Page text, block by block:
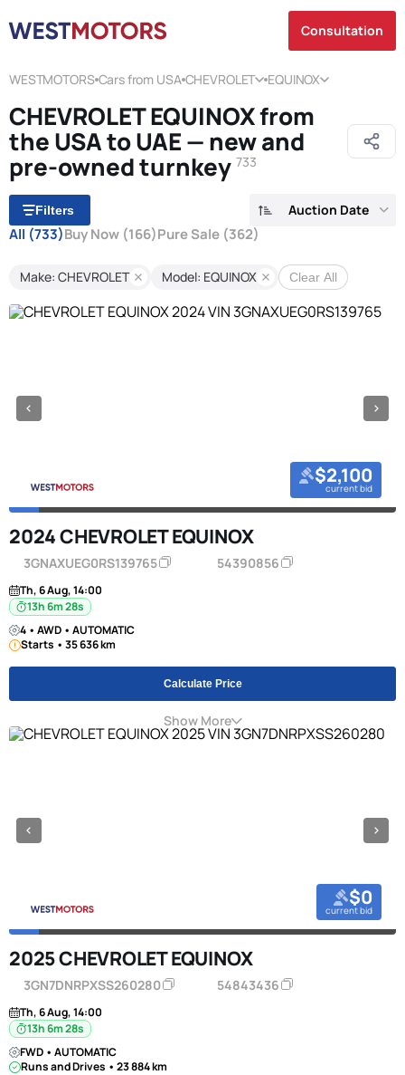
Consultation
WESTMOTORS Cars from USA CHEVROLET EQUINOX
CHEVROLET EQUINOX from
the USA to UAE — new and
pre-owned turnkey 733
Filters Auction Date
All (733)Buy Now (166)Pure Sale (362)
Make: CHEVROLET Model: EQUINOX Clear All
$2,100
current bid
2024 CHEVROLET EQUINOX
3GNAXUEG0RS139765 54390856
Th, 6 Aug, 14:00
13h 6m 27s
4 • AWD • AUTOMATIC
Starts • 35 636 km
Calculate Price
Show More
$0
current bid
2025 CHEVROLET EQUINOX
3GN7DNRPXSS260280 54843436
Th, 6 Aug, 14:00
13h 6m 27s
FWD • AUTOMATIC
Runs and Drives • 23 884 km